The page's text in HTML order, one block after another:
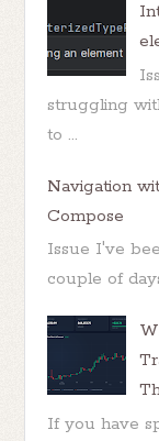
struggling
to ...
Navigation
Compose
Issue I've
couple of
If you have